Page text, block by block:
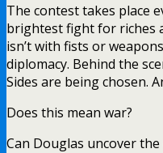
The contest takes place
brightest fight for riches
isn’t with fists or
diplomacy. Behind the
Sides are being chosen.
Does this mean war?
Can Douglas uncover